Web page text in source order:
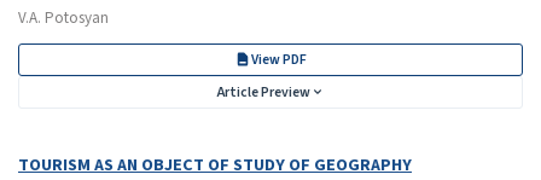
V.A. Potosyan
View PDF
Article Preview
TOURISM AS AN OBJECT OF STUDY OF GEOGRAPHY